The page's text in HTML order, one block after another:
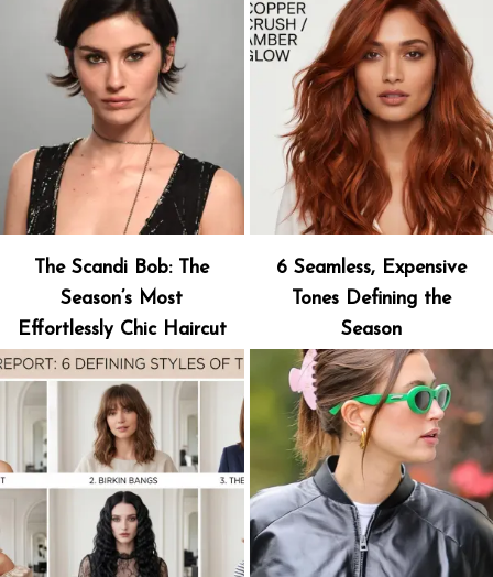
The Scandi Bob: The
Season’s Most
Effortlessly Chic Haircut
6 Seamless, Expensive
Tones Defining the
Season